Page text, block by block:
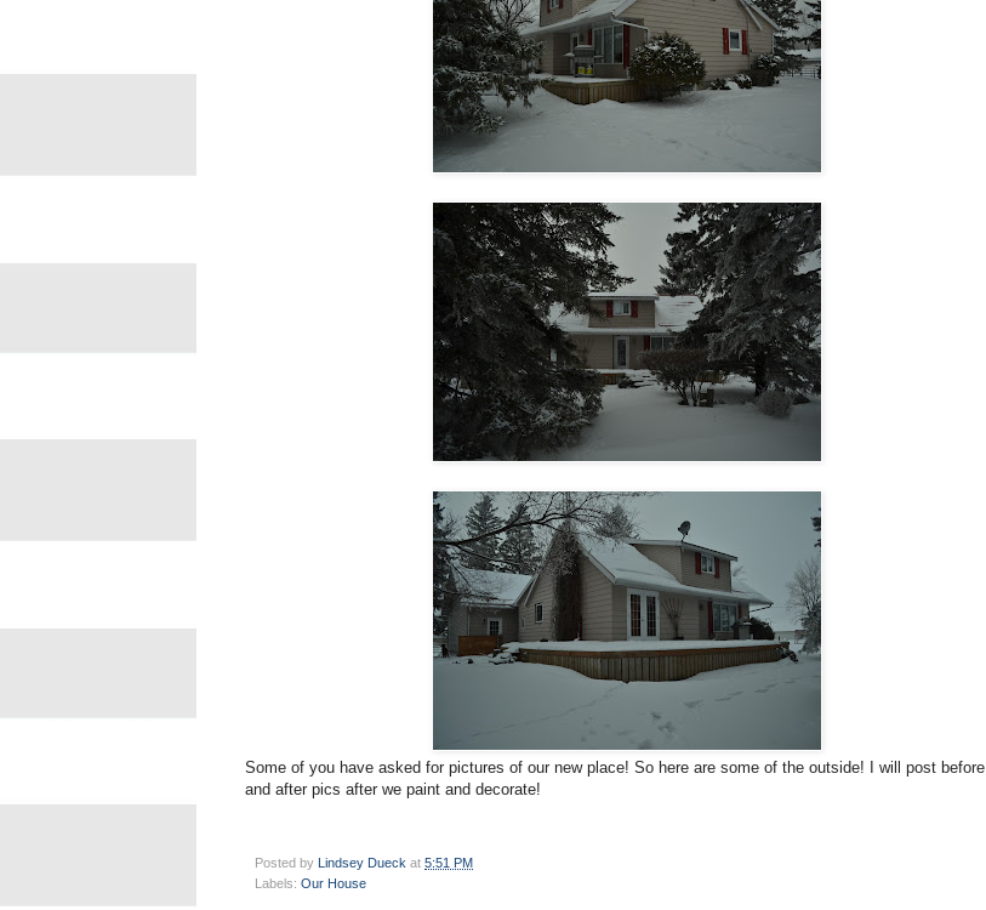
Some of you have asked for pictures of our new place! So here are some of the outside! I will post before
and after pics after we paint and decorate!
Posted by Lindsey Dueck at 5:51 PM
Labels: Our House